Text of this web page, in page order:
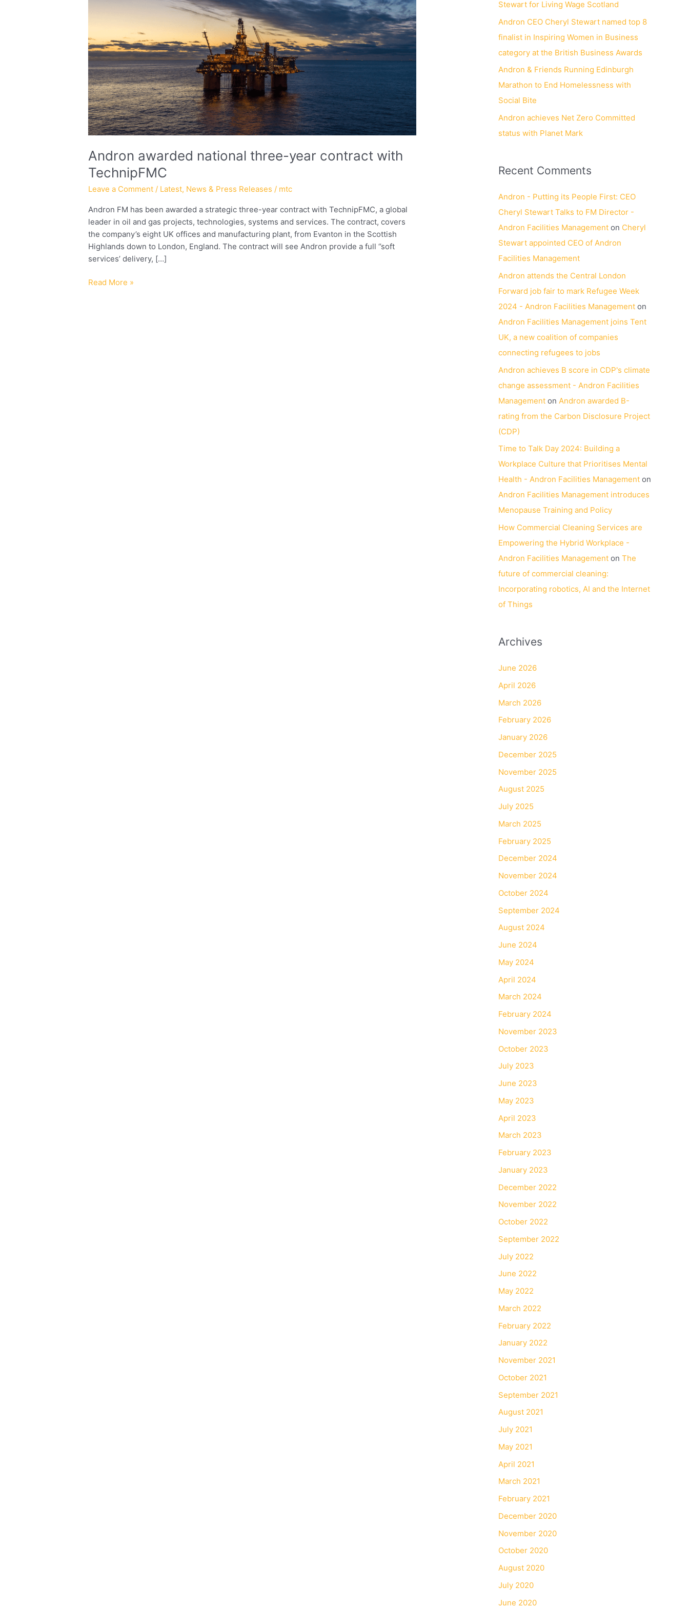
Andron awarded national three-year contract with
TechnipFMC
Leave a Comment / Latest, News & Press Releases / mtc
Andron FM has been awarded a strategic three-year contract with TechnipFMC, a global
leader in oil and gas projects, technologies, systems and services. The contract, covers
the company’s eight UK offices and manufacturing plant, from Evanton in the Scottish
Highlands down to London, England. The contract will see Andron provide a full ‘’soft
services’ delivery, […]
with
TechnipFMC
Read More »
Stewart for Living Wage Scotland
Andron CEO Cheryl Stewart named top 8
finalist in Inspiring Women in Business
category at the British Business Awards
Andron & Friends Running Edinburgh
Marathon to End Homelessness with
Social Bite
Andron achieves Net Zero Committed
status with Planet Mark
Recent Comments
Andron - Putting its People First: CEO
Cheryl Stewart Talks to FM Director -
Andron Facilities Management on Cheryl
Stewart appointed CEO of Andron
Facilities Management
Andron attends the Central London
Forward job fair to mark Refugee Week
2024 - Andron Facilities Management on
Andron Facilities Management joins Tent
UK, a new coalition of companies
connecting refugees to jobs
Andron achieves B score in CDP's climate
change assessment - Andron Facilities
Management on Andron awarded B-
rating from the Carbon Disclosure Project
(CDP)
Time to Talk Day 2024: Building a
Workplace Culture that Prioritises Mental
Health - Andron Facilities Management on
Andron Facilities Management introduces
Menopause Training and Policy
How Commercial Cleaning Services are
Empowering the Hybrid Workplace -
Andron Facilities Management on The
future of commercial cleaning:
Incorporating robotics, AI and the Internet
of Things
Archives
June 2026
April 2026
March 2026
February 2026
January 2026
December 2025
November 2025
August 2025
July 2025
March 2025
February 2025
December 2024
November 2024
October 2024
September 2024
August 2024
June 2024
May 2024
April 2024
March 2024
February 2024
November 2023
October 2023
July 2023
June 2023
May 2023
April 2023
March 2023
February 2023
January 2023
December 2022
November 2022
October 2022
September 2022
July 2022
June 2022
May 2022
March 2022
February 2022
January 2022
November 2021
October 2021
September 2021
August 2021
July 2021
May 2021
April 2021
March 2021
February 2021
December 2020
November 2020
October 2020
August 2020
July 2020
June 2020